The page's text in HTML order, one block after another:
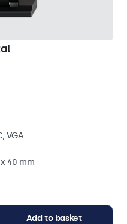
VGA
40 mm
Add to basket